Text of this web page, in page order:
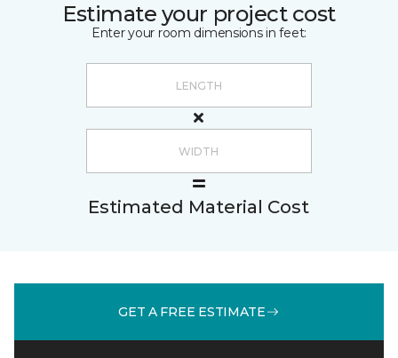
Estimate your project cost
Enter your room dimensions in feet:
Estimated Material Cost
GET A FREE ESTIMATE